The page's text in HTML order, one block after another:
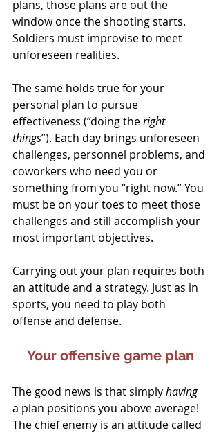
plans, those plans are out the
window once the shooting starts.
Soldiers must improvise to meet
unforeseen realities.
The same holds true for your
personal plan to pursue
effectiveness (“doing the right
things”). Each day brings unforeseen
challenges, personnel problems, and
coworkers who need you or
something from you “right now.” You
must be on your toes to meet those
challenges and still accomplish your
most important objectives.
Carrying out your plan requires both
an attitude and a strategy. Just as in
sports, you need to play both
offense and defense.
Your offensive game plan
The good news is that simply having
a plan positions you above average!
The chief enemy is an attitude called